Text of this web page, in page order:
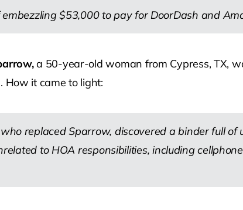
$53,000 to pay for DoorDash and
a 50-year-old woman from Cypress, TX,
How it came to light:
replaced Sparrow, discovered a binder full
to HOA responsibilities, including